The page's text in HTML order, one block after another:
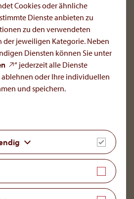
Group
2/1/132
Cookies oder ähnliche
Dienste anbieten zu
zu den verwendeten
der jeweiligen Kategorie. Neben
Diensten können Sie unter
“ jederzeit alle Dienste
ablehnen oder Ihre individuellen
und speichern.